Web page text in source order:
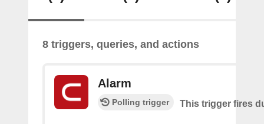
8 triggers, queries, and actions
Alarm
Polling trigger This trigger fires